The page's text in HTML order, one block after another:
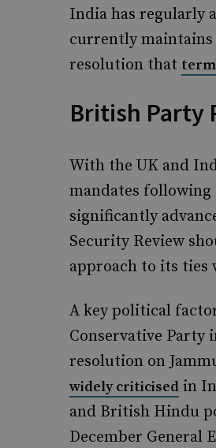
India has regularly
currently maintains
resolution that
British Party
With the UK and
mandates following
significantly
Security Review
approach to its ties
A key political
Conservative Party
resolution on
widely criticised in
and British Hindu
December General